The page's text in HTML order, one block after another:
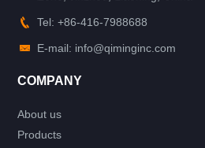
Tel: +86-416-7988688
E-mail: info@qiminginc.com
COMPANY
About us
Products